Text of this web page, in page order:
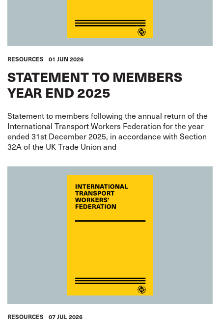
RESOURCES 01 JUN 2026
STATEMENT TO MEMBERS
YEAR END 2025
Statement to members following the annual return of the
International Transport Workers Federation for the year
ended 31st December 2025, in accordance with Section
32A of the UK Trade Union and
RESOURCES 07 JUL 2026